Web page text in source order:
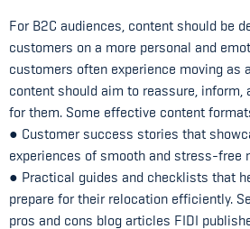
For B2C audiences, content should be
customers on a more personal and
customers often experience moving as
content should aim to reassure, inform,
for them. Some effective content
● Customer success stories that
experiences of smooth and stress-free
● Practical guides and checklists that
prepare for their relocation efficiently.
pros and cons blog articles FIDI